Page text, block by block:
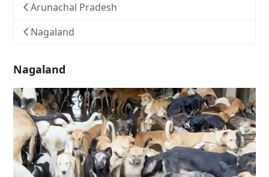
Arunachal Pradesh
Nagaland
Nagaland